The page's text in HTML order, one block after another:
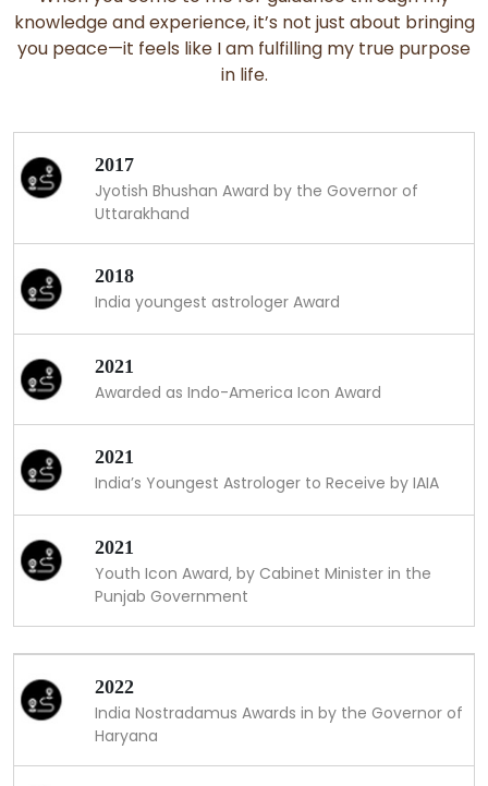
knowledge and experience, it’s not just about bringing
you peace—it feels like I am fulfilling my true purpose
in life.
2017
Jyotish Bhushan Award by the Governor of
Uttarakhand
2018
India youngest astrologer Award
2021
Awarded as Indo-America Icon Award
2021
India’s Youngest Astrologer to Receive by IAIA
2021
Youth Icon Award, by Cabinet Minister in the
Punjab Government
2022
India Nostradamus Awards in by the Governor of
Haryana